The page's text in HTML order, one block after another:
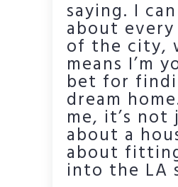
saying. I
about
of the city,
means I’m
bet for
dream
me, it’s not
about a
about
into the LA